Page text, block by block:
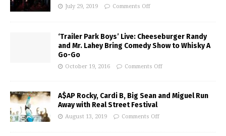
July 29, 2019 Comments Off
‘Trailer Park Boys’ Live: Cheeseburger Randy
and Mr. Lahey Bring Comedy Show to Whisky A
Go-Go
October 19, 2016 Comments Off
A$AP Rocky, Cardi B, Big Sean and Miguel Run
Away with Real Street Festival
August 13, 2019 Comments Off